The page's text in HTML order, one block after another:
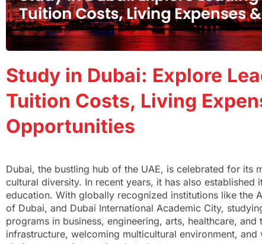
Study in Dubai: Explore
Tuition Costs, Living
Opportunities
Dubai, the bustling hub of the UAE, is celebrated for its
cultural diversity. In recent years, it has also
education. With globally recognized institutions like the
of Dubai, and Dubai International Academic City,
programs in business, engineering, arts, healthcare, and
infrastructure, welcoming multicultural environment,